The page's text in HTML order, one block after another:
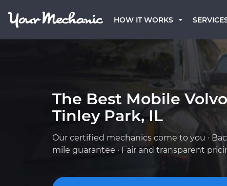
HOW IT WORKS
The Best Mobile
Tinley Park, IL
Our certified mechanics come to you ·
mile guarantee · Fair and transparent